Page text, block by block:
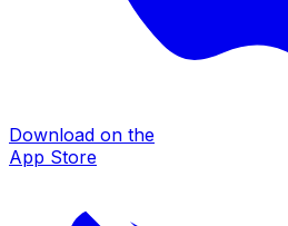
Download on the
App Store